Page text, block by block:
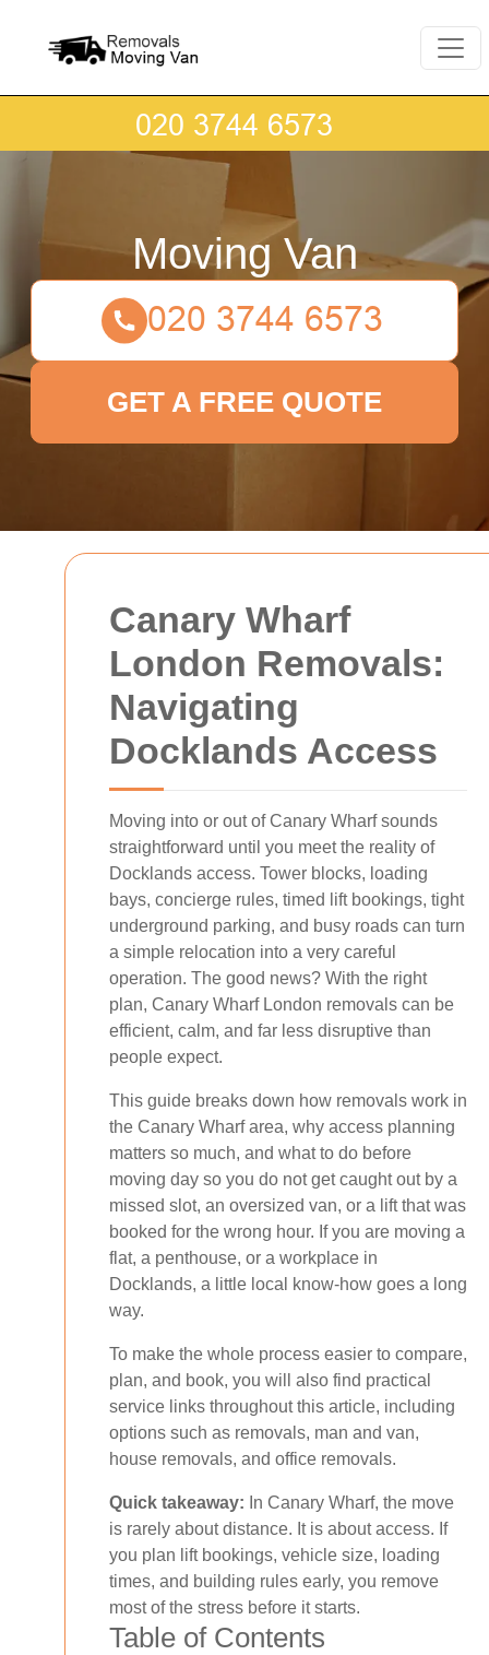
Canary Wharf
London Removals:
Navigating
Docklands Access
Moving into or out of Canary Wharf sounds
straightforward until you meet the reality of
Docklands access. Tower blocks, loading
bays, concierge rules, timed lift bookings, tight
underground parking, and busy roads can turn
a simple relocation into a very careful
operation. The good news? With the right
plan, Canary Wharf London removals can be
efficient, calm, and far less disruptive than
people expect.
This guide breaks down how removals work in
the Canary Wharf area, why access planning
matters so much, and what to do before
moving day so you do not get caught out by a
missed slot, an oversized van, or a lift that was
booked for the wrong hour. If you are moving a
flat, a penthouse, or a workplace in
Docklands, a little local know-how goes a long
way.
To make the whole process easier to compare,
plan, and book, you will also find practical
service links throughout this article, including
options such as removals, man and van,
house removals, and office removals.
Quick takeaway: In Canary Wharf, the move
is rarely about distance. It is about access. If
you plan lift bookings, vehicle size, loading
times, and building rules early, you remove
most of the stress before it starts.
Table of Contents
Moving Van
GET A FREE QUOTE